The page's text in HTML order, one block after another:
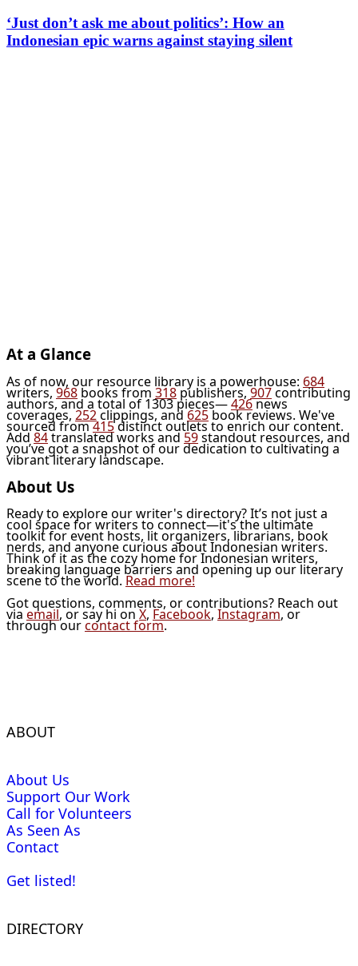
‘Just don’t ask me about politics’: How an
Indonesian epic warns against staying silent
At a Glance
As of now, our resource library is a powerhouse: 684
writers, 968 books from 318 publishers, 907contributing
authors, and a total of 1303 pieces—426news
coverages, 252clippings, and 625 book reviews. We've
sourced from415distinct outlets to enrich our content.
Add 84translated works and 59standout resources, and
you’ve got a snapshot of our dedication to cultivating a
vibrant literary landscape.
About Us
Ready to explore our writer's directory? It’s not just a
cool space for writers to connect—it's the ultimate
toolkit for event hosts, lit organizers, librarians, book
nerds, and anyone curious about Indonesian writers.
Think of it as the cozy home for Indonesian writers,
breaking language barriers and opening up our literary
scene to the world. Read more!
Got questions, comments, or contributions? Reach out
via email, or say hi on X, Facebook, Instagram, or
through ourcontact form.
ABOUT
About Us
Support Our Work
Call for Volunteers
As Seen As
Contact
Get listed!
DIRECTORY